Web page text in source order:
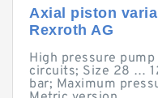
Axial piston
Rexroth AG
High pressure
circuits; Size 28 …
bar; Maximum